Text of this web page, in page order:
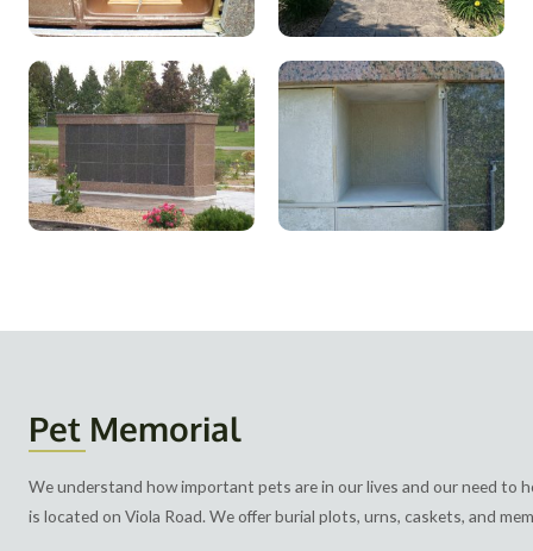
Pet Memorial
We understand how important pets are in our lives and our need to
is located on Viola Road. We offer burial plots, urns, caskets, and